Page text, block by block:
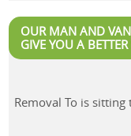
OUR MAN AND
GIVE YOU A BETTER
Removal To is